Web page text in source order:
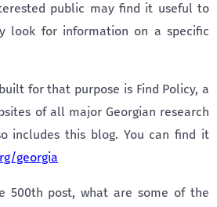
public may find it useful to
look for information on a specific
for that purpose is Find Policy, a
of all major Georgian research
includes this blog. You can find it
georgia
500th post, what are some of the